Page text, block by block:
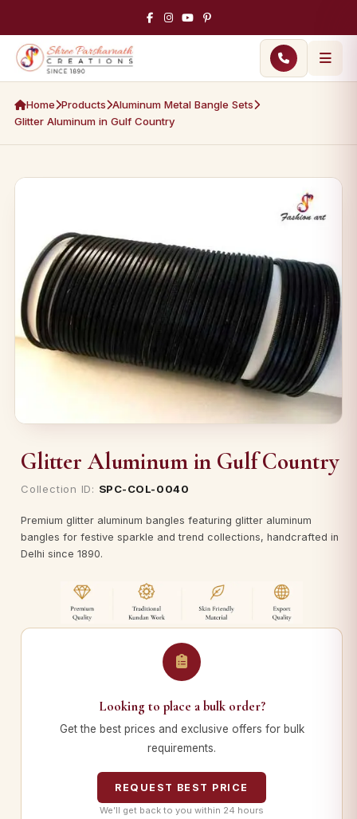
Home Products Aluminum Metal Bangle Sets
Glitter Aluminum in Gulf Country
Glitter Aluminum in Gulf Country
Collection ID: SPC-COL-0040
Premium glitter aluminum bangles featuring glitter aluminum
bangles for festive sparkle and trend collections, handcrafted in
Delhi since 1890.
Looking to place a bulk order?
Get the best prices and exclusive offers for bulk
requirements.
REQUEST BEST PRICE
We’ll get back to you within 24 hours